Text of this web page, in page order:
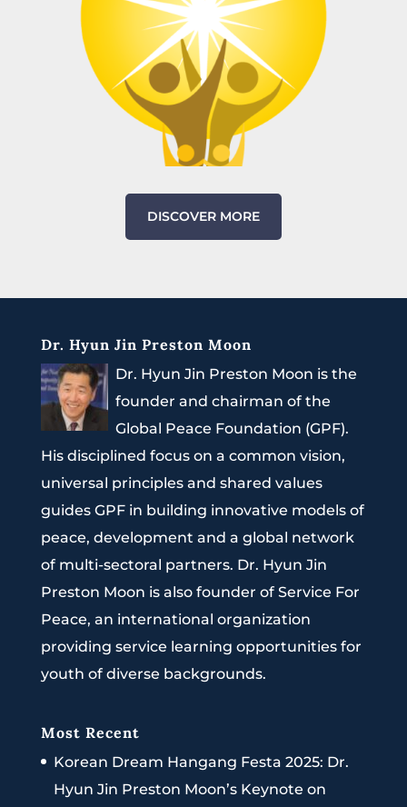
DISCOVER MORE
Dr. Hyun Jin Preston Moon
Dr. Hyun Jin Preston Moon is the
founder and chairman of the
Global Peace Foundation (GPF).
His disciplined focus on a common vision,
universal principles and shared values
guides GPF in building innovative models of
peace, development and a global network
of multi-sectoral partners. Dr. Hyun Jin
Preston Moon is also founder of Service For
Peace, an international organization
providing service learning opportunities for
youth of diverse backgrounds.
Most Recent
Korean Dream Hangang Festa 2025: Dr.
Hyun Jin Preston Moon’s Keynote on